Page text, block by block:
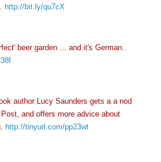
http://bit.ly/qu7cX
beer garden ... and it's German.
author Lucy Saunders gets a a nod
and offers more advice about
http://tinyurl.com/pp23wt